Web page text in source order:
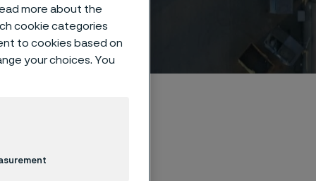
more about the
cookie categories
to cookies based on
your choices. You